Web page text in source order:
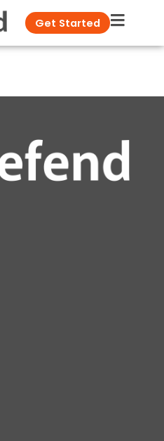
Get Started